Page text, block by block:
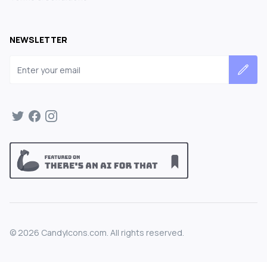
NEWSLETTER
© 2026 CandyIcons.com. All rights reserved.